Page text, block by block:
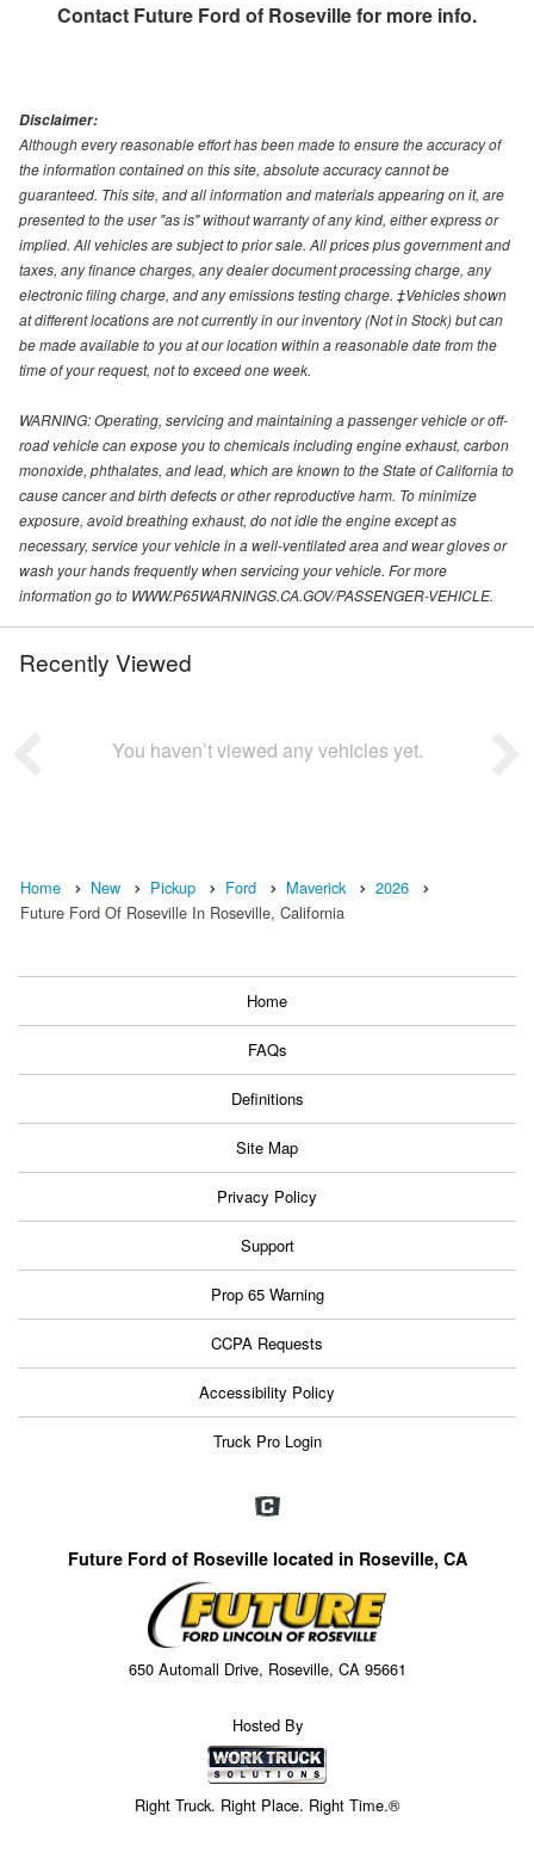
Contact Future Ford of Rosevillefor more info.
Disclaimer:
Although every reasonable effort has been made to ensure the accuracy of
the information contained on this site, absolute accuracy cannot be
guaranteed. This site, and all information and materials appearing on it, are
presented to the user "as is" without warranty of any kind, either express or
implied. All vehicles are subject to prior sale. All prices plus government and
taxes, any finance charges, any dealer document processing charge, any
electronic filing charge, and any emissions testing charge. ‡Vehicles shown
at different locations are not currently in our inventory (Not in Stock) but can
be made available to you at our location within a reasonable date from the
time of your request, not to exceed one week.
WARNING: Operating, servicing and maintaining a passenger vehicle or off-
road vehicle can expose you to chemicals including engine exhaust, carbon
monoxide, phthalates, and lead, which are known to the State of California to
cause cancer and birth defects or other reproductive harm. To minimize
exposure, avoid breathing exhaust, do not idle the engine except as
necessary, service your vehicle in a well-ventilated area and wear gloves or
wash your hands frequently when servicing your vehicle. For more
information go to WWW.P65WARNINGS.CA.GOV/PASSENGER-VEHICLE.
Recently Viewed
You haven’t viewed any vehicles yet.
Home New Pickup Ford Maverick
2026
Future Ford Of Roseville In Roseville, California
Home
FAQs
Definitions
Site Map
Privacy Policy
Support
Prop 65 Warning
CCPA Requests
Accessibility Policy
Truck Pro Login
Future Ford of Roseville located in Roseville, CA
650 Automall Drive, Roseville, CA 95661
Hosted By
Right Truck. Right Place. Right Time.®